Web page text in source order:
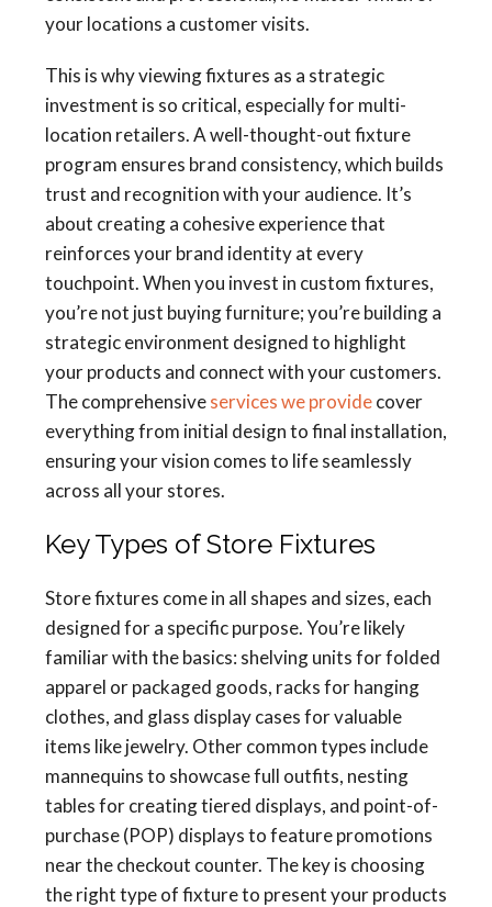
your locations a customer visits.
This is why viewing fixtures as a strategic
investment is so critical, especially for multi-
location retailers. A well-thought-out fixture
program ensures brand consistency, which builds
trust and recognition with your audience. It’s
about creating a cohesive experience that
reinforces your brand identity at every
touchpoint. When you invest in custom fixtures,
you’re not just buying furniture; you’re building a
strategic environment designed to highlight
your products and connect with your customers.
The comprehensiveservices we providecover
everything from initial design to final installation,
ensuring your vision comes to life seamlessly
across all your stores.
Key Types of Store Fixtures
Store fixtures come in all shapes and sizes, each
designed for a specific purpose. You’re likely
familiar with the basics: shelving units for folded
apparel or packaged goods, racks for hanging
clothes, and glass display cases for valuable
items like jewelry. Other common types include
mannequins to showcase full outfits, nesting
tables for creating tiered displays, and point-of-
purchase (POP) displays to feature promotions
near the checkout counter. The key is choosing
the right type of fixture to present your products